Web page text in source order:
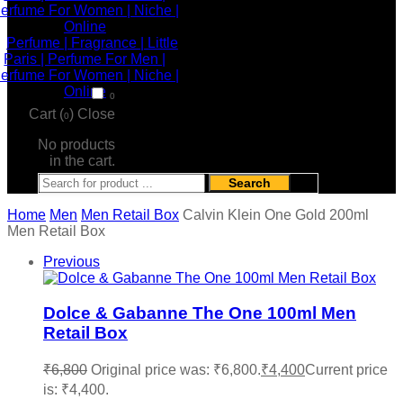
0
Cart (0) Close
No products
in the cart.
Search
Home Men Men Retail Box Calvin Klein One Gold 200ml
Men Retail Box
Previous
Dolce & Gabanne The One 100ml Men
Retail Box
₹6,800 Original price was: ₹6,800.₹4,400Current price
is: ₹4,400.